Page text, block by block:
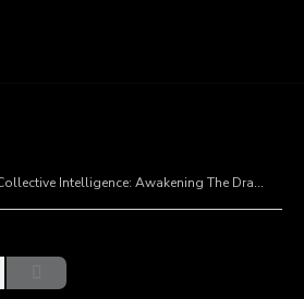
Leveraging Technology & Collective Intelligence: Awakening The Dragon